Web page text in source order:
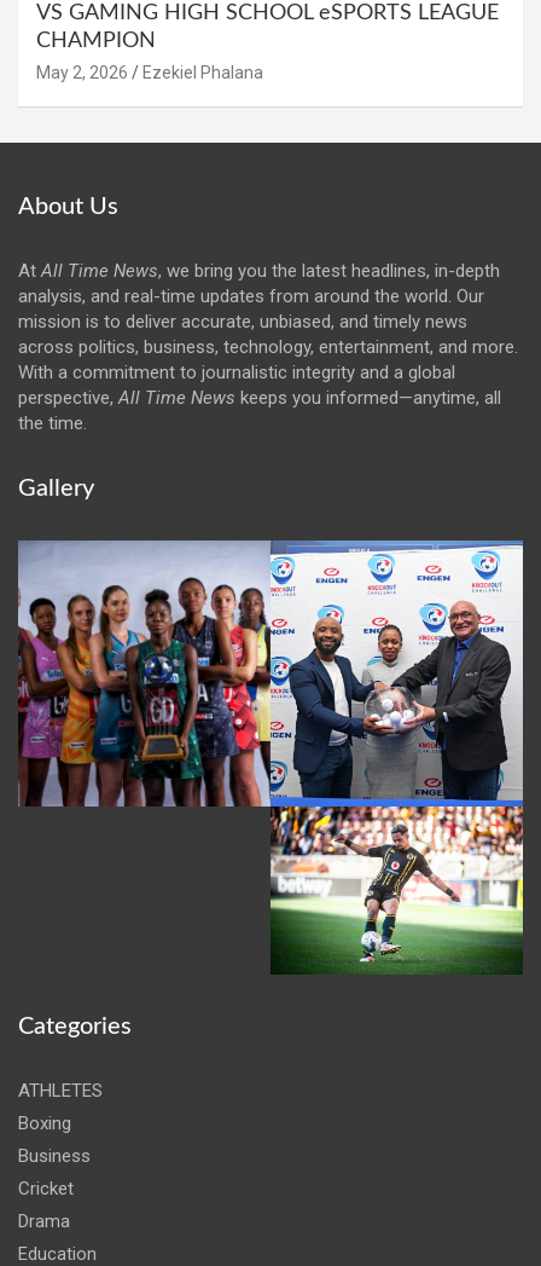
VS GAMING HIGH SCHOOL eSPORTS LEAGUE
CHAMPION
May 2, 2026 Ezekiel Phalana
About Us
AtAll Time News, we bring you the latest headlines, in-depth
analysis, and real-time updates from around the world. Our
mission is to deliver accurate, unbiased, and timely news
across politics, business, technology, entertainment, and more.
With a commitment to journalistic integrity and a global
perspective,All Time News keeps you informed—anytime, all
the time.
Gallery
Categories
ATHLETES
Boxing
Business
Cricket
Drama
Education